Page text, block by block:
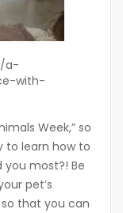
a-
with-
Week,” so
to learn how to
most?! Be
pet’s
so that you can